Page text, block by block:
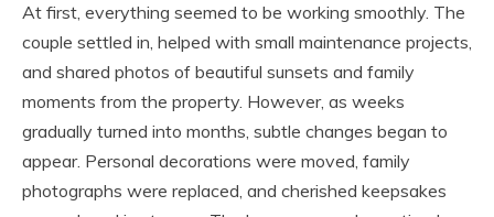
At first, everything seemed to be working smoothly. The
couple settled in, helped with small maintenance projects,
and shared photos of beautiful sunsets and family
moments from the property. However, as weeks
gradually turned into months, subtle changes began to
appear. Personal decorations were moved, family
photographs were replaced, and cherished keepsakes